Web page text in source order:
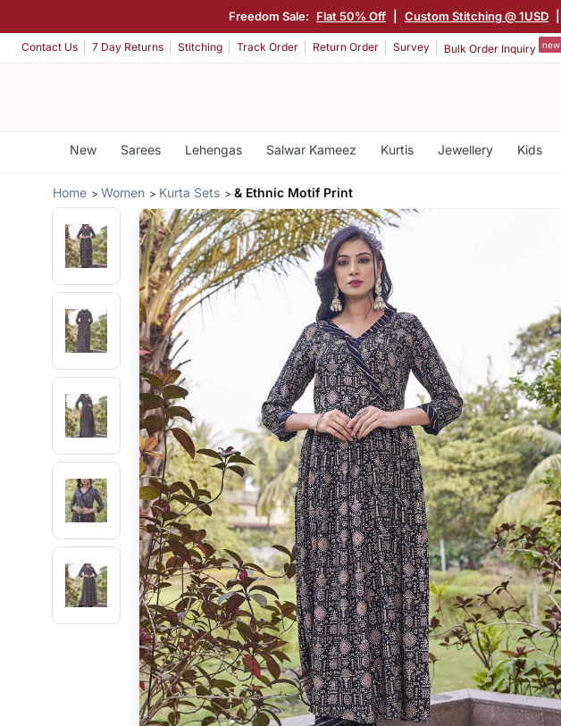
Freedom Sale: Flat 50% Off Custom Stitching @ 1USD
Contact Us 7 Day Returns Stitching Track Order Return Order Survey Bulk Order Inquiry new
New Sarees Lehengas Salwar Kameez Kurtis Jewellery Kids
Home Women Kurta Sets & Ethnic Motif Print